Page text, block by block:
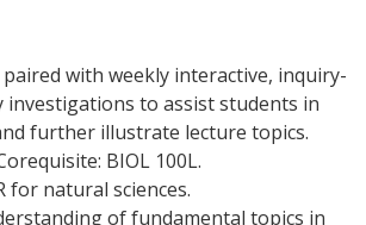
with weekly interactive, inquiry-
investigations to assist students in
further illustrate lecture topics.
BIOL 100L.
for natural sciences.
of fundamental topics in